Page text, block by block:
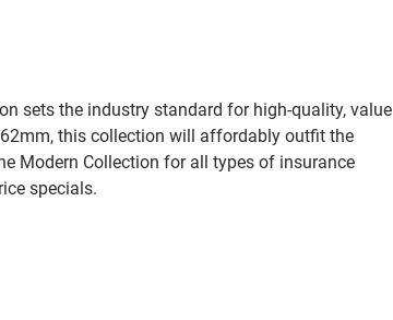
sets the industry standard for high-quality, value
this collection will affordably outfit the
Modern Collection for all types of insurance
specials.